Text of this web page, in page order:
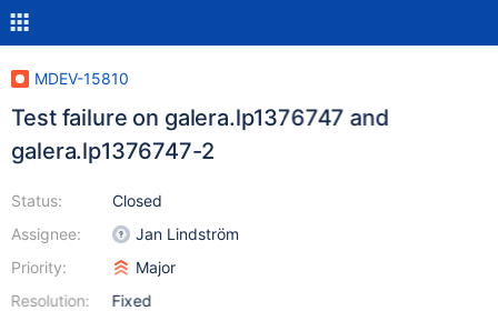
MDEV-15810
Test failure on galera.lp1376747 and
galera.lp1376747-2
Status:
Assignee:
Priority:
Resolution:
Closed
Jan Lindström
Major
Fixed